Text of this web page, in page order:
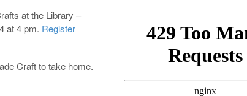
at the Library –
at 4 pm. Register
Craft to take home.